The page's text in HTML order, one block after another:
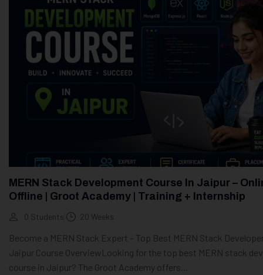
MERN Stack Development Course In Jaipur –
Offline | Groot Academy | Training + Internship
0 Students 20 Weeks
Become a MERN Stack Expert – Top Best MERN Stack
Jaipur Course OverviewLooking for the top best MERN stack
course in Jaipur? The Groot Academy offers...